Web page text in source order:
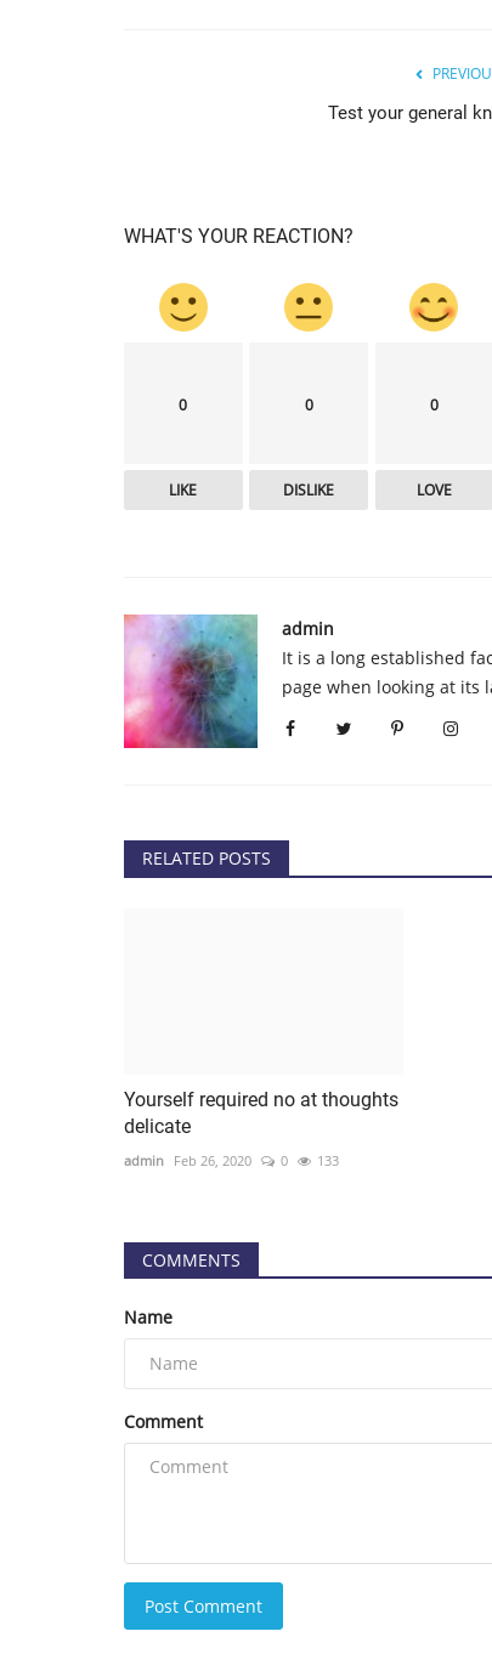
Test your general
WHAT'S YOUR REACTION?
0
LIKE
0
DISLIKE
0
LOVE
admin
It is a long established
page when looking at its
RELATED POSTS
Yourself required no at thoughts
delicate
admin Feb 26, 2020 0 133
COMMENTS
Name
Comment
Post Comment
Coingape